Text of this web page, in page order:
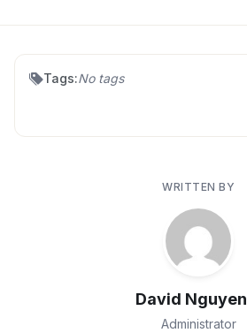
Tags:No tags
WRITTEN BY
David Nguyen
Administrator